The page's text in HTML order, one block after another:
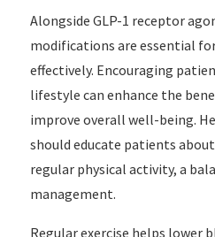
Alongside GLP-1 receptor
modifications are essential
effectively. Encouraging
lifestyle can enhance the
improve overall well-being.
should educate patients
regular physical activity, a
management.
Regular exercise helps lower